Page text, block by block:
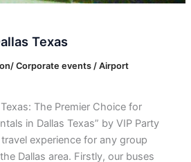
Texas
Corporate events / Airport
The Premier Choice for
in Dallas Texas” by VIP Party
experience for any group
Dallas area. Firstly, our buses